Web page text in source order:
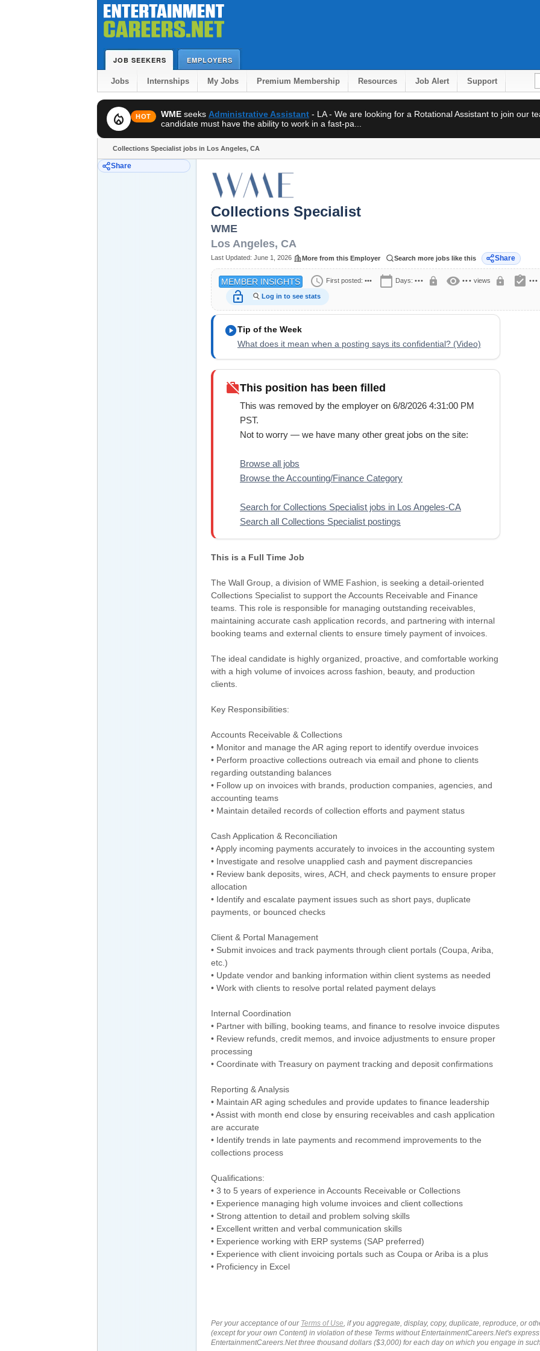
JOB SEEKERS EMPLOYERS
Jobs Internships My Jobs Premium Membership Resources Job Alert Support
local_fire_department HOT WME seeks Administrative Assistant - LA - We are looking for a Rotational Assistant to join our
candidate must have the ability to work in a fast-pa...
Collections Specialist jobs in Los Angeles, CA
Share
Collections Specialist
WME
Los Angeles, CA
Last Updated: June 1, 2026 More from this Employer Search more jobs like this Share
MEMBER INSIGHTS schedule First posted: ••• calendar_today Days: ••• lock visibility ••• views lock assignment_turned_in •••
lock_open Log in to see stats
play_circleTip of the Week
What does it mean when a posting says its confidential? (Video)
work_offThis position has been filled
This was removed by the employer on 6/8/2026 4:31:00 PM
PST.
Not to worry — we have many other great jobs on the site:
Browse all jobs
Browse the Accounting/Finance Category
Search for Collections Specialist jobs in Los Angeles-CA
Search all Collections Specialist postings
This is a Full Time Job
The Wall Group, a division of WME Fashion, is seeking a detail-oriented
Collections Specialist to support the Accounts Receivable and Finance
teams. This role is responsible for managing outstanding receivables,
maintaining accurate cash application records, and partnering with internal
booking teams and external clients to ensure timely payment of invoices.
The ideal candidate is highly organized, proactive, and comfortable working
with a high volume of invoices across fashion, beauty, and production
clients.
Key Responsibilities:
Accounts Receivable & Collections
• Monitor and manage the AR aging report to identify overdue invoices
• Perform proactive collections outreach via email and phone to clients
regarding outstanding balances
• Follow up on invoices with brands, production companies, agencies, and
accounting teams
• Maintain detailed records of collection efforts and payment status
Cash Application & Reconciliation
• Apply incoming payments accurately to invoices in the accounting system
• Investigate and resolve unapplied cash and payment discrepancies
• Review bank deposits, wires, ACH, and check payments to ensure proper
allocation
• Identify and escalate payment issues such as short pays, duplicate
payments, or bounced checks
Client & Portal Management
• Submit invoices and track payments through client portals (Coupa, Ariba,
etc.)
• Update vendor and banking information within client systems as needed
• Work with clients to resolve portal related payment delays
Internal Coordination
• Partner with billing, booking teams, and finance to resolve invoice disputes
• Review refunds, credit memos, and invoice adjustments to ensure proper
processing
• Coordinate with Treasury on payment tracking and deposit confirmations
Reporting & Analysis
• Maintain AR aging schedules and provide updates to finance leadership
• Assist with month end close by ensuring receivables and cash application
are accurate
• Identify trends in late payments and recommend improvements to the
collections process
Qualifications:
• 3 to 5 years of experience in Accounts Receivable or Collections
• Experience managing high volume invoices and client collections
• Strong attention to detail and problem solving skills
• Excellent written and verbal communication skills
• Experience working with ERP systems (SAP preferred)
• Experience with client invoicing portals such as Coupa or Ariba is a plus
• Proficiency in Excel
Per your acceptance of our Terms of Use , if you aggregate, display, copy, duplicate, reproduce, or
(except for your own Content) in violation of these Terms without EntertainmentCareers.Net's
EntertainmentCareers.Net three thousand dollars ($3,000) for each day on which you engage in